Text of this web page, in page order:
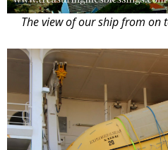
The view of our ship from on